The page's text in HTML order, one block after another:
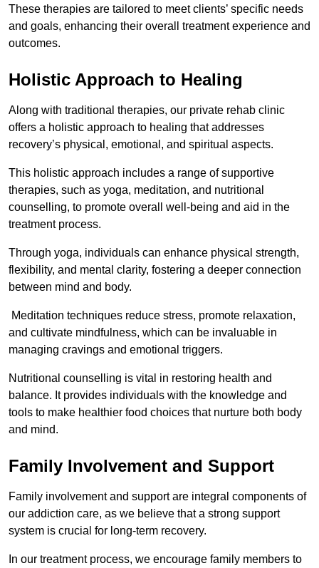
These therapies are tailored to meet clients’ specific needs
and goals, enhancing their overall treatment experience and
outcomes.
Holistic Approach to Healing
Along with traditional therapies, our private rehab clinic
offers a holistic approach to healing that addresses
recovery’s physical, emotional, and spiritual aspects.
This holistic approach includes a range of supportive
therapies, such as yoga, meditation, and nutritional
counselling, to promote overall well-being and aid in the
treatment process.
Through yoga, individuals can enhance physical strength,
flexibility, and mental clarity, fostering a deeper connection
between mind and body.
Meditation techniques reduce stress, promote relaxation,
and cultivate mindfulness, which can be invaluable in
managing cravings and emotional triggers.
Nutritional counselling is vital in restoring health and
balance. It provides individuals with the knowledge and
tools to make healthier food choices that nurture both body
and mind.
Family Involvement and Support
Family involvement and support are integral components of
our addiction care, as we believe that a strong support
system is crucial for long-term recovery.
In our treatment process, we encourage family members to